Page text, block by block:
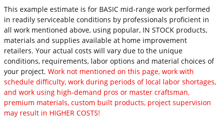
This example estimate is for BASIC mid-range work performed
in readily serviceable conditions by professionals proficient in
all work mentioned above, using popular, IN STOCK products,
materials and supplies available at home improvement
retailers. Your actual costs will vary due to the unique
conditions, requirements, labor options and material choices of
your project.Work not mentioned on this page, work with
schedule difficulty, work during periods of local labor shortages,
and work using high-demand pros or master craftsman,
premium materials, custom built products, project supervision
may result in HIGHER COSTS!